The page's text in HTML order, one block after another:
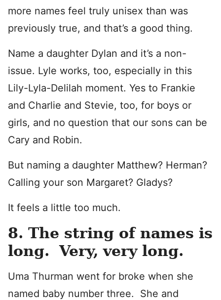
more names feel truly unisex than was
previously true, and that’s a good thing.
Name a daughter Dylan and it’s a non-
issue. Lyle works, too, especially in this
Lily-Lyla-Delilah moment. Yes to Frankie
and Charlie and Stevie, too, for boys or
girls, and no question that our sons can be
Cary and Robin.
But naming a daughter Matthew? Herman?
Calling your son Margaret? Gladys?
It feels a little too much.
8. The string of names is
long. Very, very long.
Uma Thurman went for broke when she
named baby number three. She and